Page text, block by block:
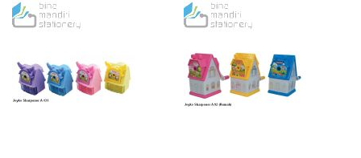
TO
LIST
TO
TO
LIST
TO